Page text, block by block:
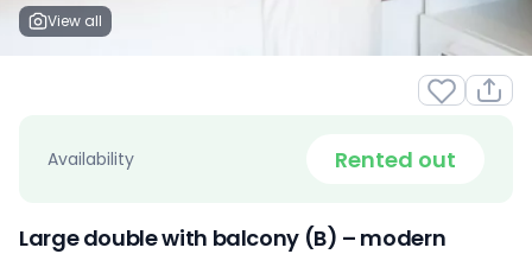
View all
Availability Rented out
Large double with balcony (B) – modern